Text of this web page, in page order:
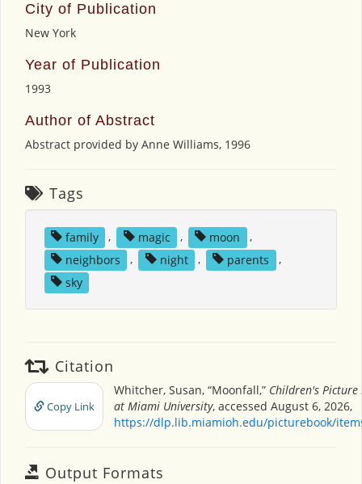
City of Publication
New York
Year of Publication
1993
Author of Abstract
Abstract provided by Anne Williams, 1996
Tags
family , magic , moon
,
neighbors
, night , parents
,
sky
Citation
Copy Link
Whitcher, Susan, “Moonfall,” Children's Picture
at Miami University, accessed August 6, 2026,
https://dlp.lib.miamioh.edu/picturebook/
Output Formats